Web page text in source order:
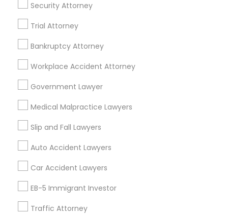
Divorce Attorney
Immigration Lawyers
Security Attorney
Trial Attorney
Bankruptcy Attorney
Workplace Accident Attorney
Government Lawyer
Medical Malpractice Lawyers
Slip and Fall Lawyers
Auto Accident Lawyers
Car Accident Lawyers
EB-5 Immigrant Investor
Traffic Attorney
Accountant Services
Tax Preparation Services
Mortgage Loan Services
Home Loan Services
Life Insurance
Real Estate Agents
Passport & Visa Services
Financial & Taxation Services
Legal Services Specialisation
Immigration Services
Find Local Legal Services in Nearby
Cities